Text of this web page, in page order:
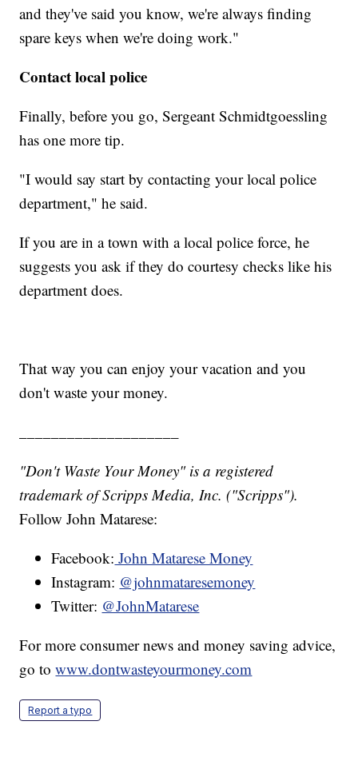
and they've said you know, we're always finding
spare keys when we're doing work."
Contact local police
Finally, before you go, Sergeant Schmidtgoessling
has one more tip.
"I would say start by contacting your local police
department," he said.
If you are in a town with a local police force, he
suggests you ask if they do courtesy checks like his
department does.
That way you can enjoy your vacation and you
don't waste your money.
"Don't Waste Your Money" is a registered
trademark of Scripps Media, Inc. ("Scripps").
Follow John Matarese:
Facebook: John Matarese Money
Instagram: @johnmataresemoney
Twitter: @JohnMatarese
For more consumer news and money saving advice,
go towww.dontwasteyourmoney.com
Report a typo